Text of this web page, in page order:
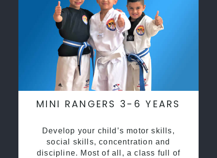
MINI RANGERS 3-6 YEARS
Develop your child’s motor skills,
social skills, concentration and
discipline. Most of all, a class full of